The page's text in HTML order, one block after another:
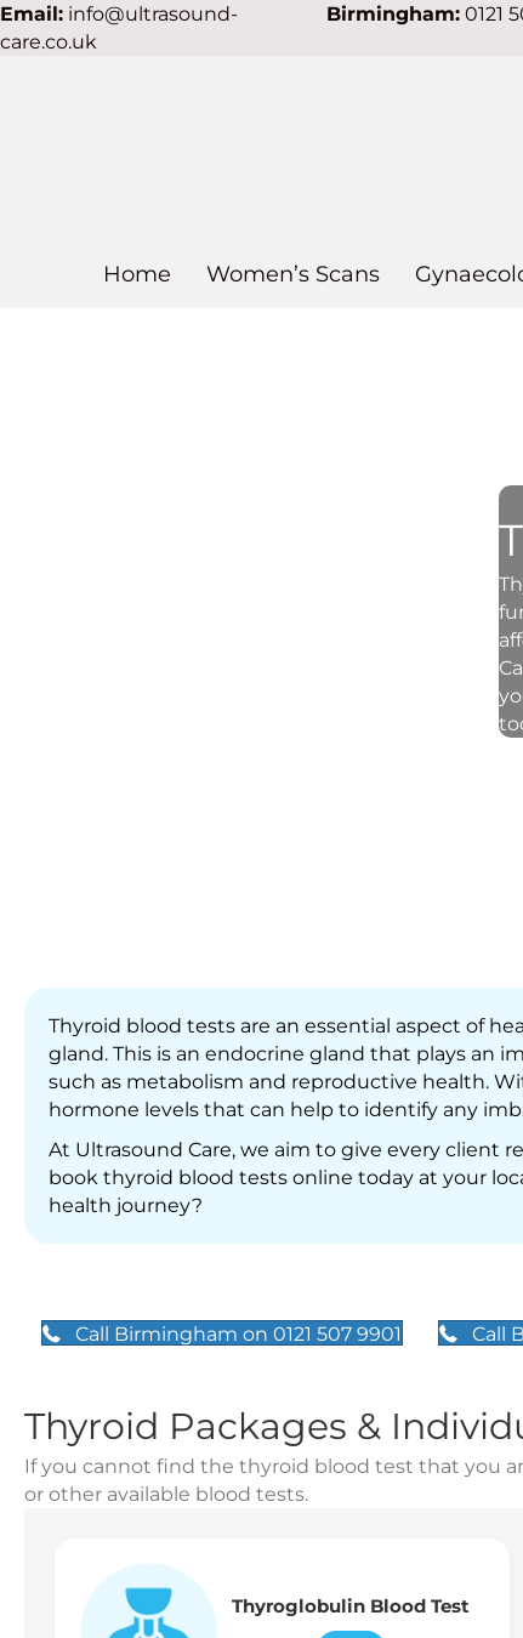
Email: info@ultrasound-
care.co.uk
Birmingham: 0121
Home Women’s Scans
Thyroid blood tests are an essential aspect of
gland. This is an endocrine gland that plays an
such as metabolism and reproductive health.
hormone levels that can help to identify any
At Ultrasound Care, we aim to give every client
book thyroid blood tests online today at your
health journey?
Call Birmingham on 0121 507 9901 Call
Thyroid Packages &
If you cannot find the thyroid blood test that you
or other available blood tests.
Thyroglobulin Blood Test